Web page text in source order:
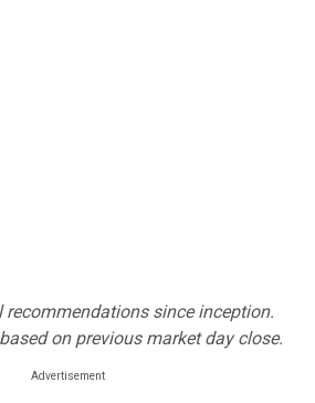
recommendations since inception.
on previous market day close.